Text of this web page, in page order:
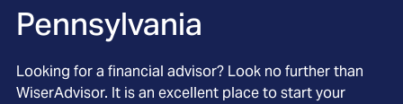
Pennsylvania
Looking for a financial advisor? Look no further than
WiserAdvisor. It is an excellent place to start your